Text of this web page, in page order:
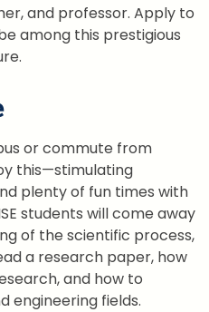
and professor. Apply to
among this prestigious
or commute from
this—stimulating
plenty of fun times with
students will come away
of the scientific process,
a research paper, how
and how to
engineering fields.